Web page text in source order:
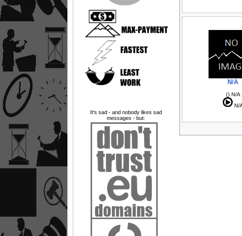
It's sad - and nobody likes sad
messages - but:
N/A
() N/A
N/